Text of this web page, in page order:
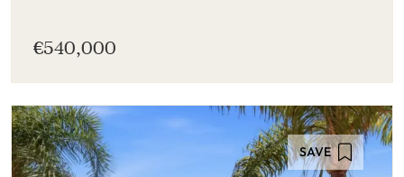
€540,000
SAVE